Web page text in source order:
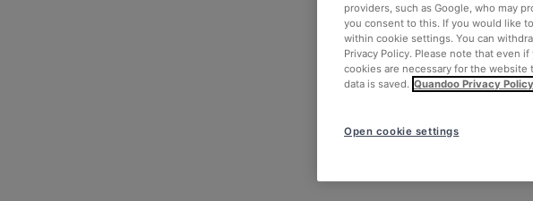
providers, such as Google, who may
you consent to this. If you would like
within cookie settings. You can
Privacy Policy. Please note that even
cookies are necessary for the
data is saved. Quandoo Privacy Policy
Open cookie settings